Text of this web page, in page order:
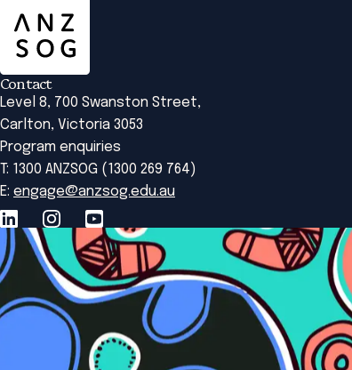
Contact
Level 8, 700 Swanston Street,
Carlton, Victoria 3053
Program enquiries
T: 1300 ANZSOG (1300 269 764)
E: engage@anzsog.edu.au